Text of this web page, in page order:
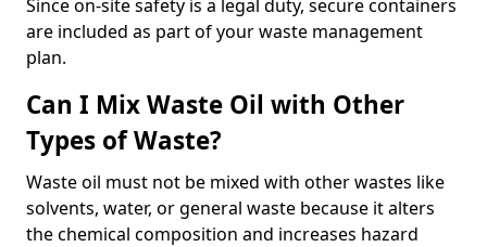
Since on-site safety is a legal duty, secure containers
are included as part of your waste management
plan.
Can I Mix Waste Oil with Other
Types of Waste?
Waste oil must not be mixed with other wastes like
solvents, water, or general waste because it alters
the chemical composition and increases hazard